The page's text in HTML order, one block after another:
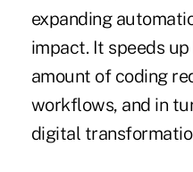
expanding
impact. It speeds
amount of coding
workflows, and in
digital